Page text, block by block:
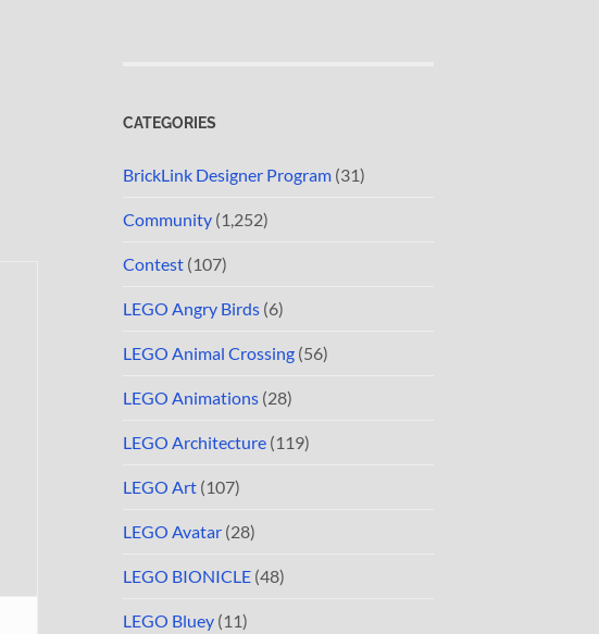
CATEGORIES
BrickLink Designer Program (31)
Community (1,252)
Contest (107)
LEGO Angry Birds (6)
LEGO Animal Crossing (56)
LEGO Animations (28)
LEGO Architecture (119)
LEGO Art (107)
LEGO Avatar (28)
LEGO BIONICLE (48)
LEGO Bluey (11)